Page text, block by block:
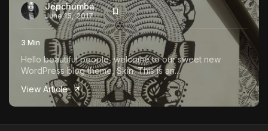
Jepchumba
June 15, 2017
3 Min
Hello beautiful people, welcome to our sweet new
WordPress blog theme, Skin. This is an...
View Article